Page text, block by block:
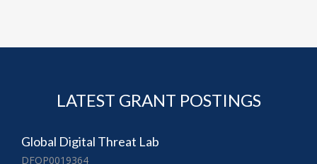
LATEST GRANT POSTINGS
Global Digital Threat Lab
DFOP0019364